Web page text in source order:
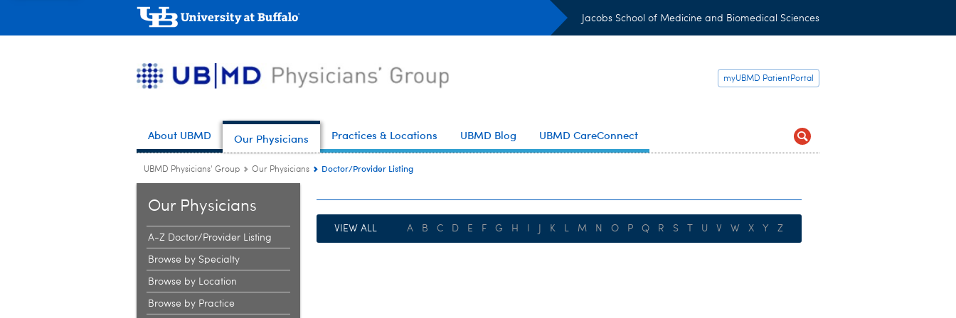
Jacobs School of Medicine and Biomedical Sciences
myUBMD PatientPortal
About UBMD Our Physicians Practices & Locations UBMD Blog UBMD CareConnect
UBMD Physicians' Group Our Physicians Doctor/Provider Listing
Our Physicians
A-Z Doctor/Provider Listing
Browse by Specialty
Browse by Location
Browse by Practice
VIEW ALL A B C D E F G H K L M N O P Q R S U V W X Y Z